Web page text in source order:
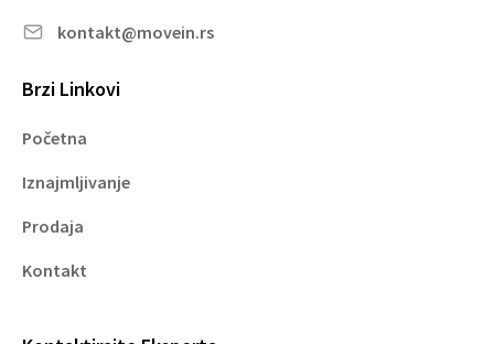
kontakt@movein.rs
Brzi Linkovi
Početna
Iznajmljivanje
Prodaja
Kontakt